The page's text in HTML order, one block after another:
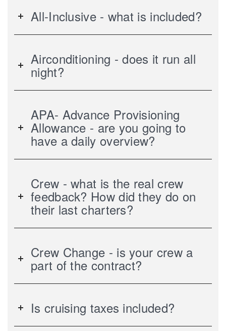
All-Inclusive - what is included?
Airconditioning - does it run all
night?
APA- Advance Provisioning
Allowance - are you going to
have a daily overview?
Crew - what is the real crew
feedback? How did they do on
their last charters?
Crew Change - is your crew a
part of the contract?
Is cruising taxes included?